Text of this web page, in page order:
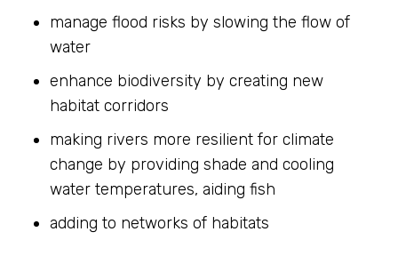
manage flood risks by slowing the flow of
water
enhance biodiversity by creating new
habitat corridors
making rivers more resilient for climate
change by providing shade and cooling
water temperatures, aiding fish
adding to networks of habitats